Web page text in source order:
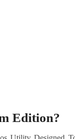
Edition?